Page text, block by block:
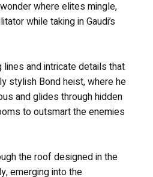
where elites mingle,
while taking in Gaudi’s
and intricate details that
stylish Bond heist, where he
and glides through hidden
to outsmart the enemies
the roof designed in the
emerging into the